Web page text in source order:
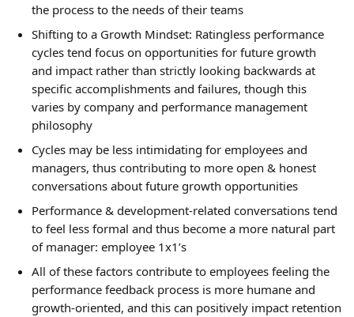
the process to the needs of their teams
Shifting to a Growth Mindset: Ratingless performance
cycles tend focus on opportunities for future growth
and impact rather than strictly looking backwards at
specific accomplishments and failures, though this
varies by company and performance management
philosophy
Cycles may be less intimidating for employees and
managers, thus contributing to more open & honest
conversations about future growth opportunities
Performance & development-related conversations tend
to feel less formal and thus become a more natural part
of manager: employee 1x1’s
All of these factors contribute to employees feeling the
performance feedback process is more humane and
growth-oriented, and this can positively impact retention